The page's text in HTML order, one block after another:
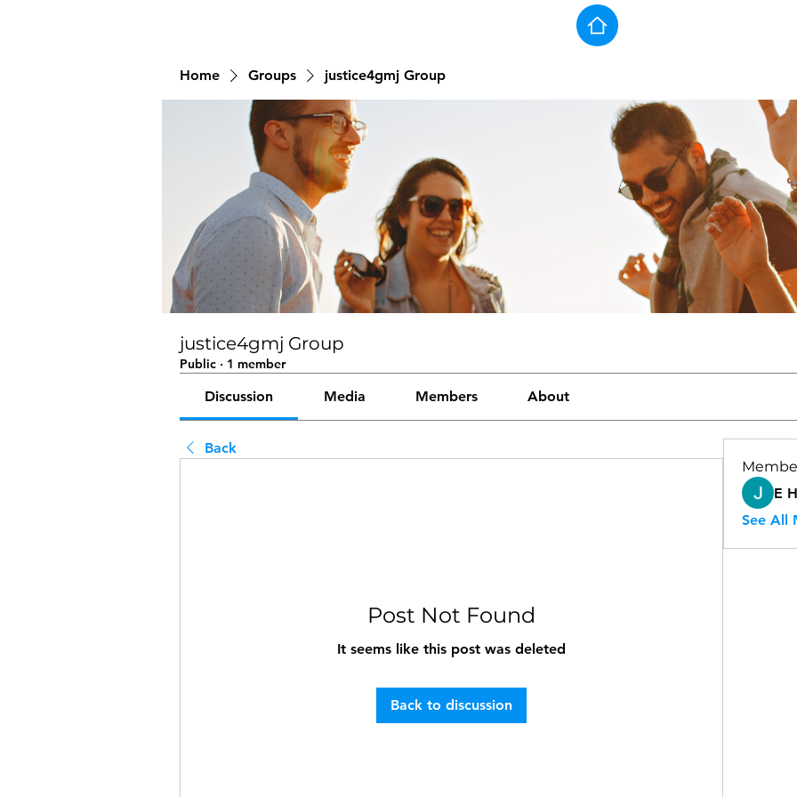
Home Groups justice4gmj Group
justice4gmj Group
Public · 1 member
Discussion Media Members About
Back
Post Not Found
It seems like this post was deleted
Back to discussion
E H
See All